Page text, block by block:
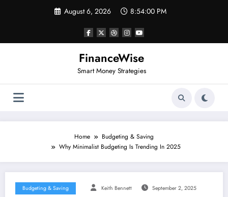
August 6, 2026 8:54:01 PM
FinanceWise
Smart Money Strategies
Home
Budgeting & Saving
Why Minimalist Budgeting Is Trending In 2025
Budgeting & Saving Keith Bennett September 2, 2025